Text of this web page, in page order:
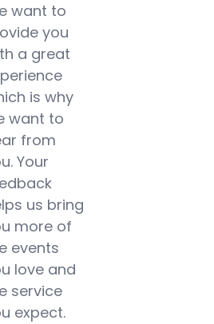
want to
you
a great
is why
want to
from
Your
us bring
more of
events
love and
service
expect.